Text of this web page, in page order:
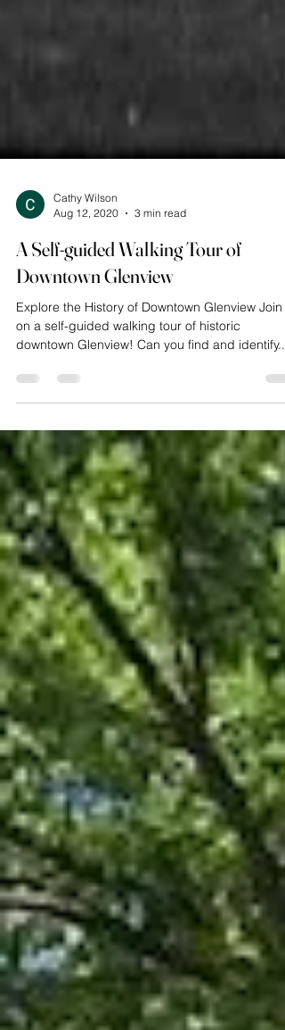
Aug 12, 2020
3 min read
A Self-guided Walking Tour of
Downtown Glenview
Explore the History of Downtown Glenview Join
downtown Glenview! Can you find and identify...